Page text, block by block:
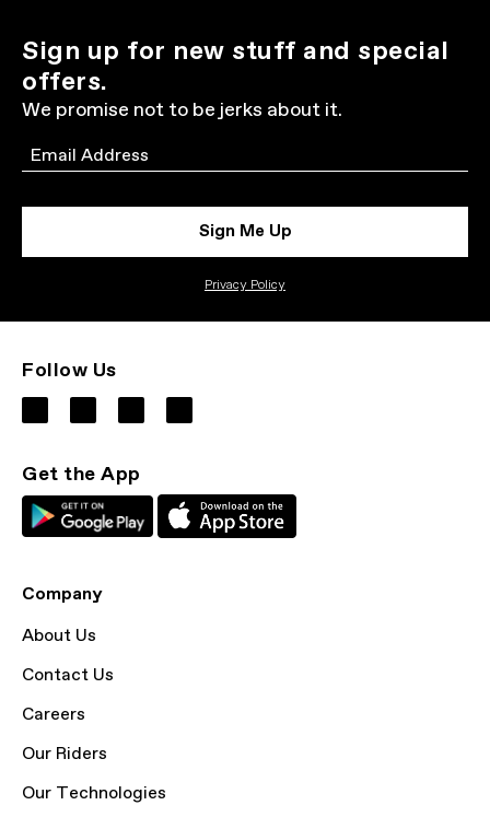
Sign up for new stuff and special
offers.
We promise not to be jerks about it.
Email
Sign Me Up
Privacy Policy
Follow Us
Get the App
Company
About Us
Contact Us
Careers
Our Riders
Our Technologies